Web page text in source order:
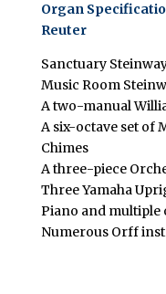
Organ
Reuter
Sanctuary
Music Room
A two-manual
A six-octave set of
Chimes
A three-piece
Three Yamaha
Piano and multiple
Numerous Orff